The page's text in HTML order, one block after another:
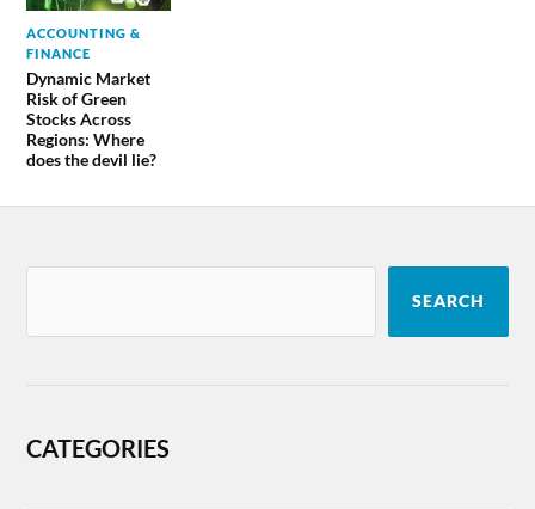
ACCOUNTING &
FINANCE
Dynamic Market
Risk of Green
Stocks Across
Regions: Where
does the devil lie?
SEARCH
CATEGORIES